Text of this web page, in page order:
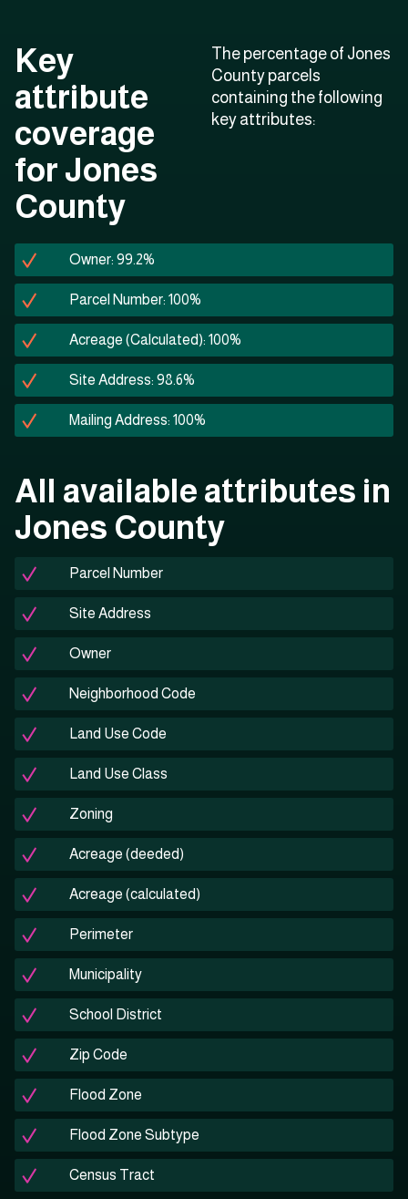
Key
attribute
coverage
for Jones
County
The percentage of Jones
County parcels
containing the following
key attributes:
Owner: 99.2%
Parcel Number: 100%
Acreage (Calculated): 100%
Site Address: 98.6%
Mailing Address: 100%
All available attributes in
Jones County
Parcel Number
Site Address
Owner
Neighborhood Code
Land Use Code
Land Use Class
Zoning
Acreage (deeded)
Acreage (calculated)
Perimeter
Municipality
School District
Zip Code
Flood Zone
Flood Zone Subtype
Census Tract